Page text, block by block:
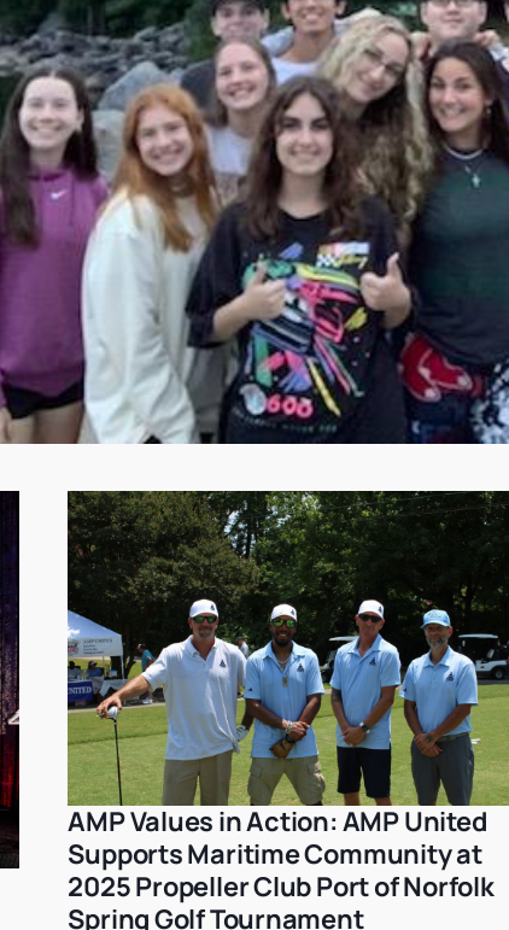
Philanthropy
AMP Values in Action: AMP United
Supports Maritime Community at
2025 Propeller Club Port of Norfolk
Spring Golf Tournament